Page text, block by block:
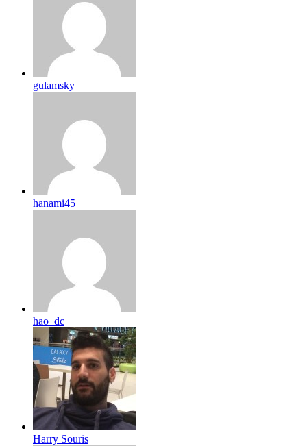
gulamsky
hanami45
hao_dc
Harry Souris